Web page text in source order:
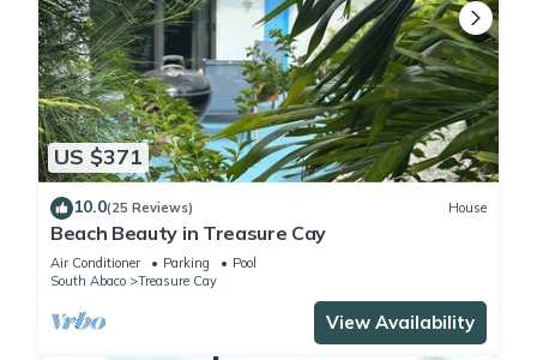
US $371
10.0(25 Reviews) House
Beach Beauty in Treasure Cay
Air Conditioner Parking
Pool
South Abaco
Treasure Cay
View Availability